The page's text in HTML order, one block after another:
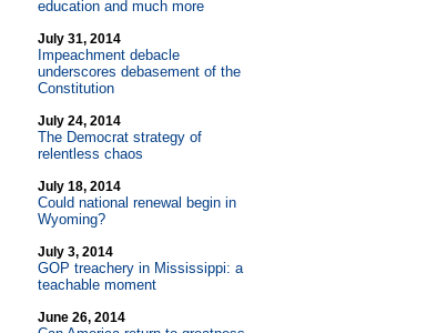
education and much more
July 31, 2014
Impeachment debacle
underscores debasement of the
Constitution
July 24, 2014
The Democrat strategy of
relentless chaos
July 18, 2014
Could national renewal begin in
Wyoming?
July 3, 2014
GOP treachery in Mississippi: a
teachable moment
June 26, 2014